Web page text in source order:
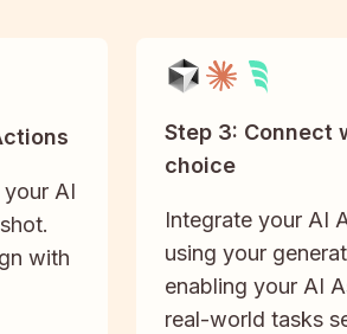
AI
with
Step 3: Connect
choice
Integrate your AI
using your
enabling your AI
real-world tasks